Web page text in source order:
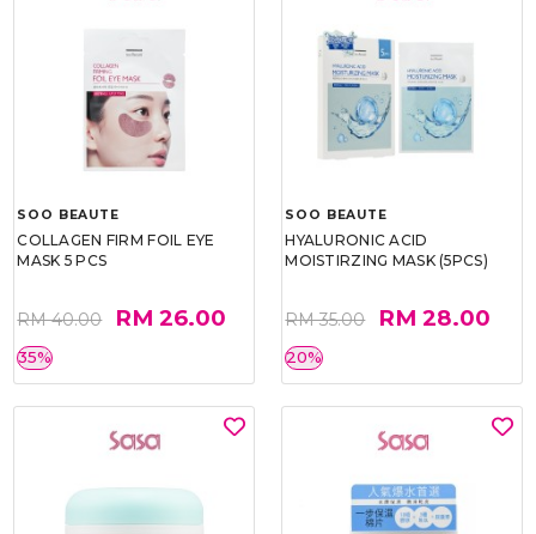
SOO BEAUTE
COLLAGEN FIRM FOIL EYE
MASK 5 PCS
RM 40.00 RM 26.00
35%
SOO BEAUTE
HYALURONIC ACID
MOISTIRZING MASK (5PCS)
RM 35.00 RM 28.00
20%